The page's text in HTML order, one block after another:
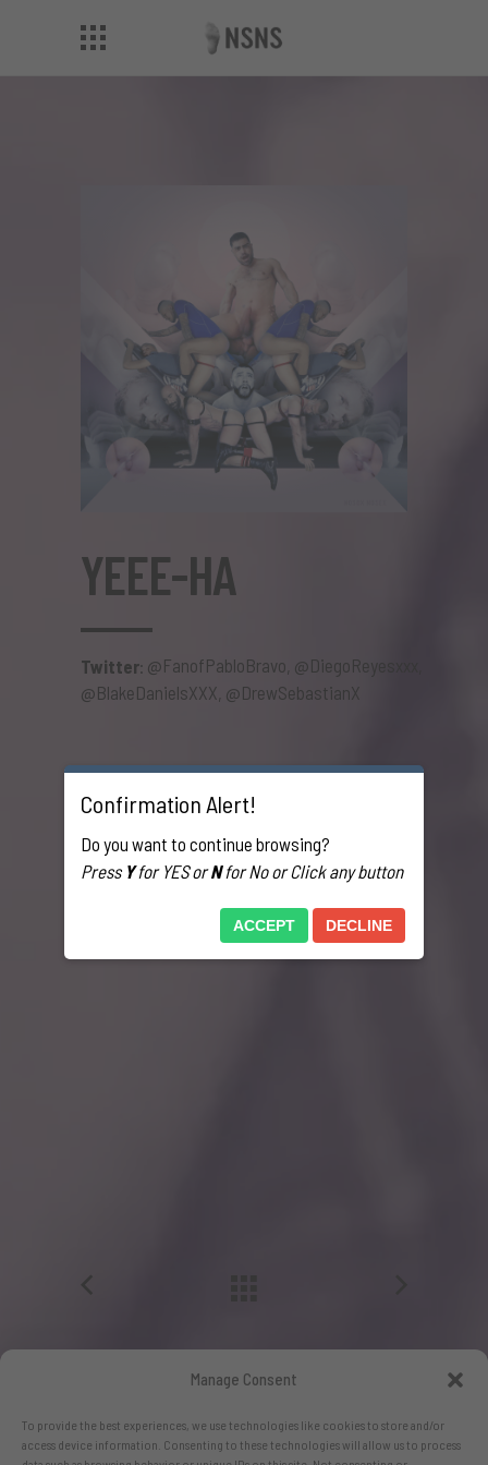
Manage Consent
To provide the best experiences, we use technologies like cookies to store and/or
access device information. Consenting to these technologies will allow us to process
YEEE-HA
Twitter: @FanofPabloBravo @DiegoReyesxxx
@BlakeDanielsXXX @DrewSebastianX
Confirmation Alert!
Do you want to continue browsing?
Press Yfor YES orNfor No or Click any button
ACCEPT DECLINE